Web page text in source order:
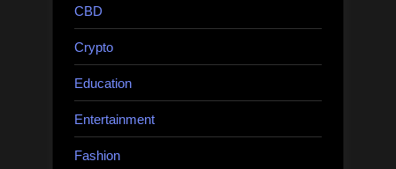
CBD
Crypto
Education
Entertainment
Fashion